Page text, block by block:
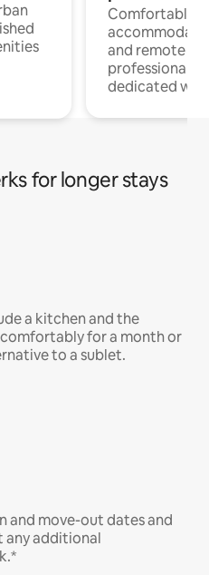
Comfortable
and remote
professionals
dedicated
for longer stays
a kitchen and the
for a month or
to a sublet.
and move-out dates and
any additional